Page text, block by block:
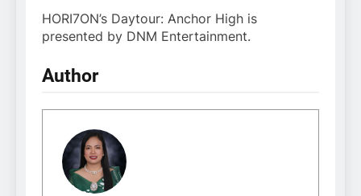
HORI7ON’s Daytour: Anchor High is
presented by DNM Entertainment.
Author